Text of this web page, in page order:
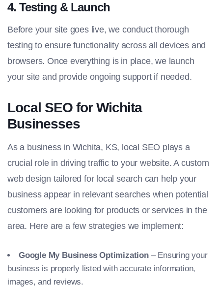
4. Testing & Launch
Before your site goes live, we conduct thorough
testing to ensure functionality across all devices and
browsers. Once everything is in place, we launch
your site and provide ongoing support if needed.
Local SEO for Wichita
Businesses
As a business in Wichita, KS, local SEO plays a
crucial role in driving traffic to your website. A custom
web design tailored for local search can help your
business appear in relevant searches when potential
customers are looking for products or services in the
area. Here are a few strategies we implement:
Google My Business Optimization– Ensuring your
business is properly listed with accurate information,
images, and reviews.